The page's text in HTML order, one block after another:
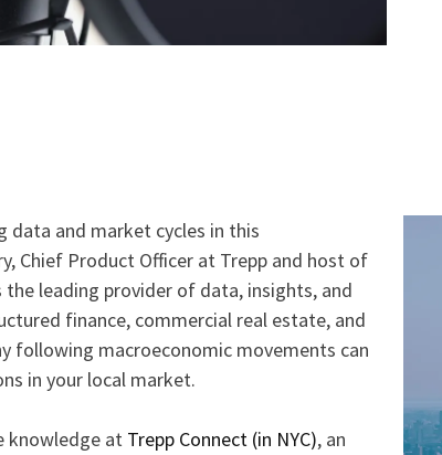
data and market cycles in this
Chief Product Officer at Trepp and host of
the leading provider of data, insights, and
finance, commercial real estate, and
following macroeconomic movements can
in your local market.
knowledge at Trepp Connect (in NYC), an